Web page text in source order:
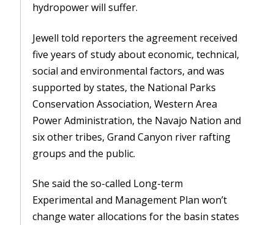
hydropower will suffer.
Jewell told reporters the agreement received
five years of study about economic, technical,
social and environmental factors, and was
supported by states, the National Parks
Conservation Association, Western Area
Power Administration, the Navajo Nation and
six other tribes, Grand Canyon river rafting
groups and the public.
She said the so-called Long-term
Experimental and Management Plan won’t
change water allocations for the basin states